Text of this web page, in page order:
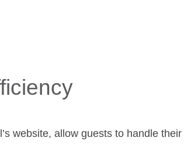
website, allow guests to handle their